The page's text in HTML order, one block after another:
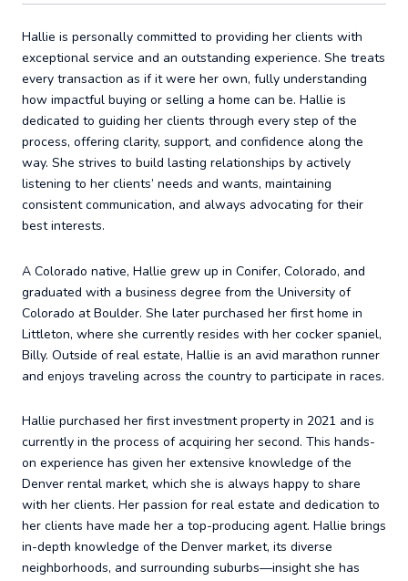
Hallie is personally committed to providing her clients with
exceptional service and an outstanding experience. She treats
every transaction as if it were her own, fully understanding
how impactful buying or selling a home can be. Hallie is
dedicated to guiding her clients through every step of the
process, offering clarity, support, and confidence along the
way. She strives to build lasting relationships by actively
listening to her clients’ needs and wants, maintaining
consistent communication, and always advocating for their
best interests.
A Colorado native, Hallie grew up in Conifer, Colorado, and
graduated with a business degree from the University of
Colorado at Boulder. She later purchased her first home in
Littleton, where she currently resides with her cocker spaniel,
Billy. Outside of real estate, Hallie is an avid marathon runner
and enjoys traveling across the country to participate in races.
Hallie purchased her first investment property in 2021 and is
currently in the process of acquiring her second. This hands-
on experience has given her extensive knowledge of the
Denver rental market, which she is always happy to share
with her clients. Her passion for real estate and dedication to
her clients have made her a top-producing agent. Hallie brings
in-depth knowledge of the Denver market, its diverse
neighborhoods, and surrounding suburbs—insight she has